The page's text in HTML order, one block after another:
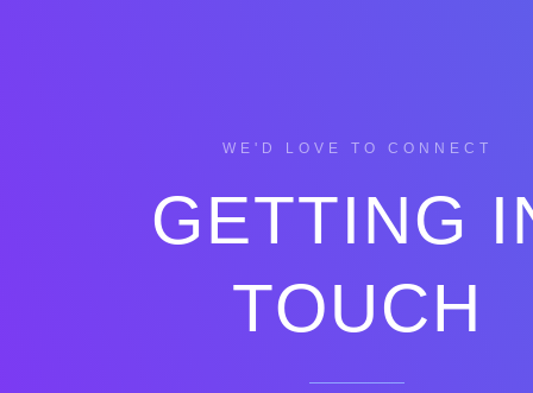
WE'D LOVE TO CONNECT
GETTING
TOUCH